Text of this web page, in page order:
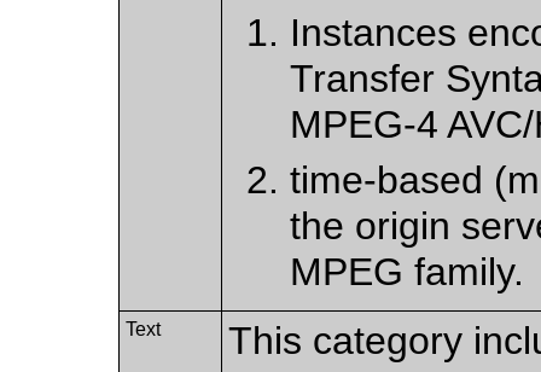
Instances
Transfer
MPEG-4
time-based
the origin
MPEG family.
Text
This category